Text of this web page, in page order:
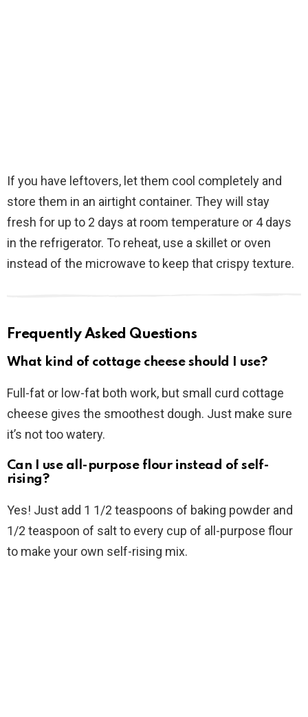
If you have leftovers, let them cool completely and
store them in an airtight container. They will stay
fresh for up to 2 days at room temperature or 4 days
in the refrigerator. To reheat, use a skillet or oven
instead of the microwave to keep that crispy texture.
Frequently Asked Questions
What kind of cottage cheese should I use?
Full-fat or low-fat both work, but small curd cottage
cheese gives the smoothest dough. Just make sure
it’s not too watery.
Can I use all-purpose flour instead of self-
rising?
Yes! Just add 1 1/2 teaspoons of baking powder and
1/2 teaspoon of salt to every cup of all-purpose flour
to make your own self-rising mix.